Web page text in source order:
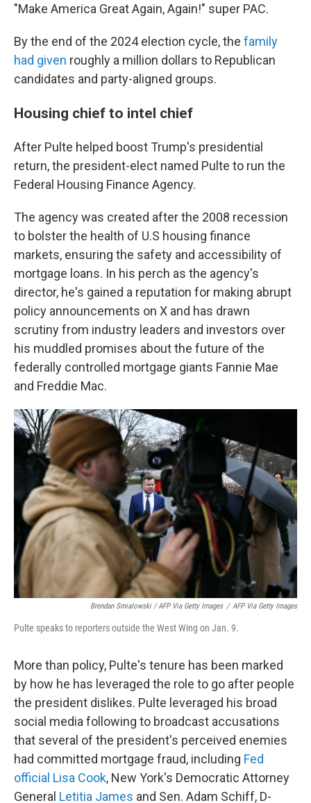
"Make America Great Again, Again!" super PAC.
By the end of the 2024 election cycle, the family
had given roughly a million dollars to Republican
candidates and party-aligned groups.
Housing chief to intel chief
After Pulte helped boost Trump's presidential
return, the president-elect named Pulte to run the
Federal Housing Finance Agency.
The agency was created after the 2008 recession
to bolster the health of U.S housing finance
markets, ensuring the safety and accessibility of
mortgage loans. In his perch as the agency's
director, he's gained a reputation for making abrupt
policy announcements on X and has drawn
scrutiny from industry leaders and investors over
his muddled promises about the future of the
federally controlled mortgage giants Fannie Mae
and Freddie Mac.
Brendan Smialowski / AFP Via Getty Images / AFP Via Getty Images
Pulte speaks to reporters outside the West Wing on Jan. 9.
More than policy, Pulte's tenure has been marked
by how he has leveraged the role to go after people
the president dislikes. Pulte leveraged his broad
social media following to broadcast accusations
that several of the president's perceived enemies
had committed mortgage fraud, including Fed
official Lisa Cook, New York's Democratic Attorney
General Letitia James and Sen. Adam Schiff, D-